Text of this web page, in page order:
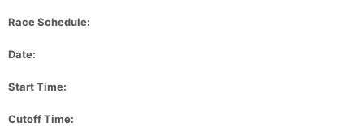
Race Schedule:
Date:
Start Time:
Cutoff Time: